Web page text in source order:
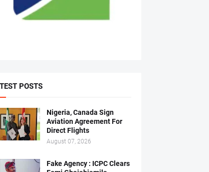
POSTS
Nigeria, Canada Sign
Aviation Agreement For
Direct Flights
August 07, 2026
Fake Agency : ICPC Clears